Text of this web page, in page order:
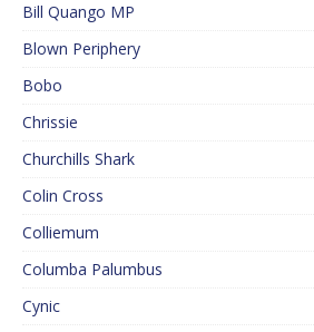
Bill Quango MP
Blown Periphery
Bobo
Chrissie
Churchills Shark
Colin Cross
Colliemum
Columba Palumbus
Cynic